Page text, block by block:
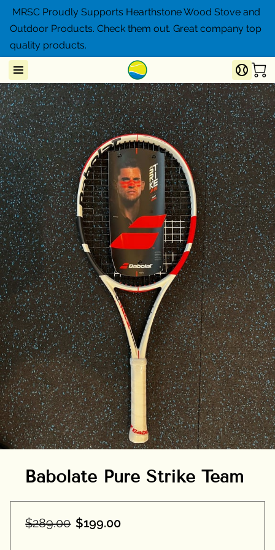
MRSC Proudly Supports Hearthstone Wood Stove and
Outdoor Products. Check them out. Great company top
quality products.
Babolate Pure Strike Team
$289.00 $199.00